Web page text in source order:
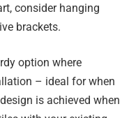
consider hanging
brackets.
option where
– ideal for when
is achieved when